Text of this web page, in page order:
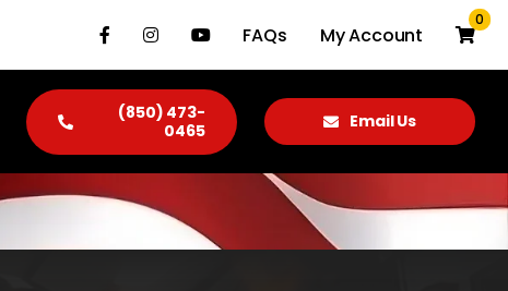
FAQs My Account
0
(850) 473-
0465
Email Us